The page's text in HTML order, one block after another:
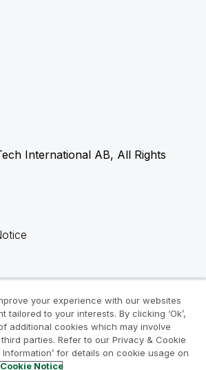
International AB, All Rights
your experience with our websites
tailored to your interests. By clicking ‘Ok’,
additional cookies which may involve
parties. Refer to our Privacy & Cookie
for details on cookie usage on
Notice